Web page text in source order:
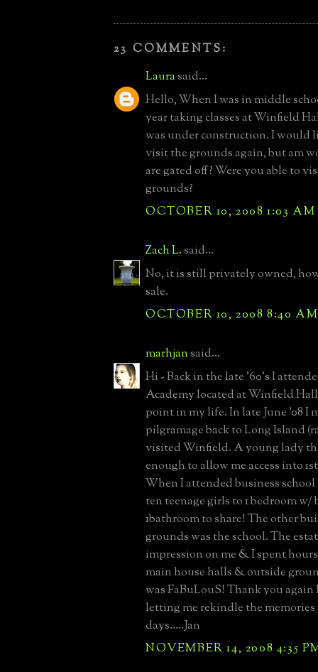
23 COMMENTS:
Laurasaid...
Hello, When I was in middle
year taking classes at Winfield
was under construction. I would
visit the grounds again, but am
are gated off? Were you able to
grounds?
OCTOBER 10, 2008 1:03 AM
Zach L.said...
No, it is still privately owned,
sale.
OCTOBER 10, 2008 8:40 AM
marhjansaid...
Hi - Back in the late '60's I
Academy located at Winfield
point in my life. In late June '08 I
pilgramage back to Long Island
visited Winfield. A young lady
enough to allow me access into
When I attended business
ten teenage girls to 1 bedroom
1bathroom to share! The other
grounds was the school. The
impression on me & I spent
main house halls & outside
was FaBuLouS! Thank you
letting me rekindle the memories
days.....Jan
NOVEMBER 14, 2008 4:35